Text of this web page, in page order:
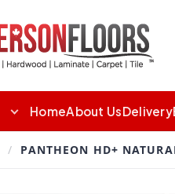
HomeAbout UsDelivery
/ PANTHEON HD+